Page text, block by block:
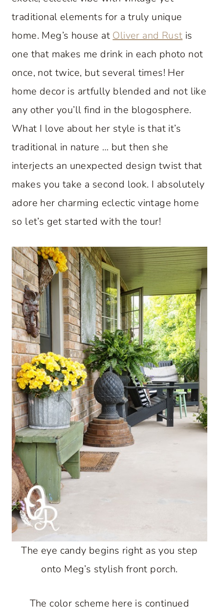
traditional elements for a truly unique
home. Meg’s house at Oliver and Rust is
one that makes me drink in each photo not
once, not twice, but several times! Her
home decor is artfully blended and not like
any other you’ll find in the blogosphere.
What I love about her style is that it’s
traditional in nature … but then she
interjects an unexpected design twist that
makes you take a second look. I absolutely
adore her charming eclectic vintage home
so let’s get started with the tour!
The eye candy begins right as you step
onto Meg’s stylish front porch.
The color scheme here is continued